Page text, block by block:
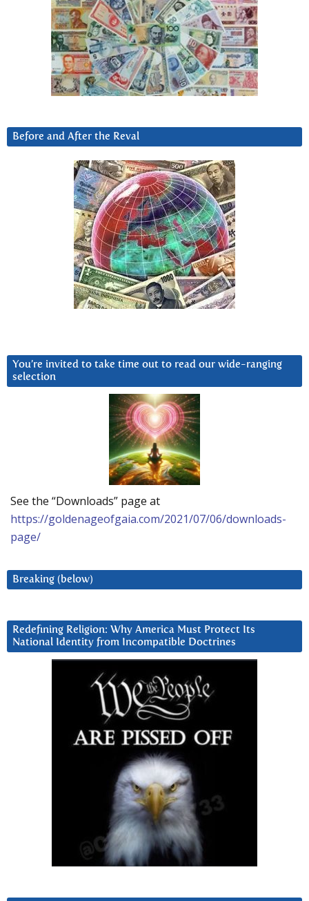
Before and After the Reval
You’re invited to take time out to read our wide-ranging
selection
See the “Downloads” page at
https://goldenageofgaia.com/2021/07/06/downloads-
page/
Breaking (below)
Redefining Religion: Why America Must Protect Its
National Identity from Incompatible Doctrines